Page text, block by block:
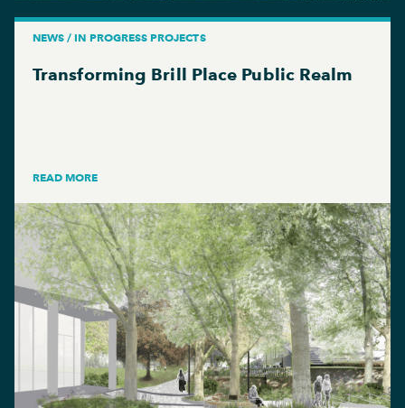
NEWS / IN PROGRESS PROJECTS
Transforming Brill Place Public Realm
READ MORE